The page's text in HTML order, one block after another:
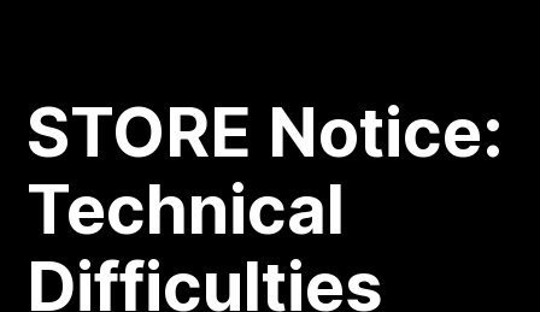
STORE Notice:
Technical
Difficulties